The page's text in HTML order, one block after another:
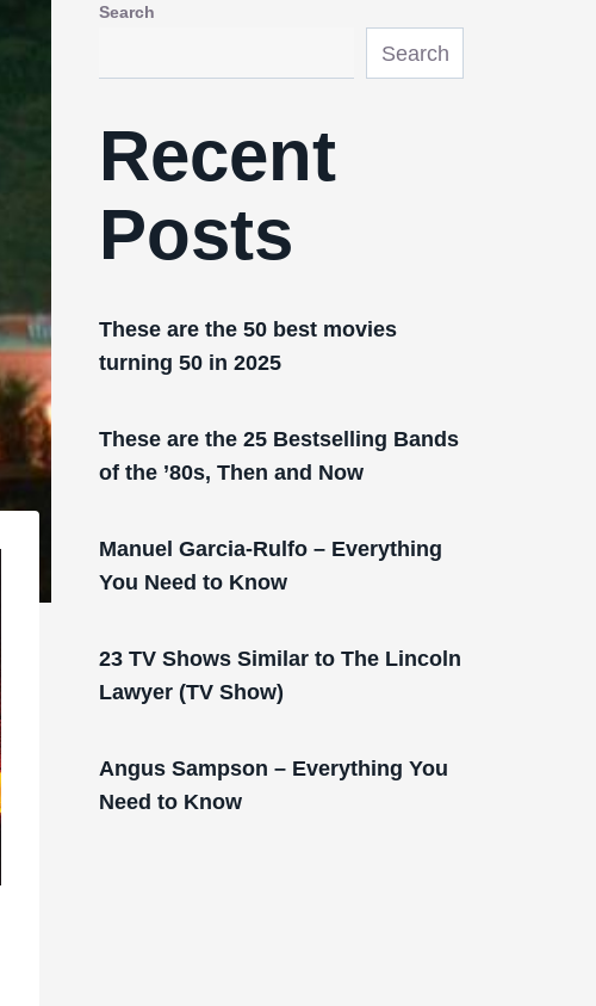
Search
Search
Recent
Posts
These are the 50 best movies
turning 50 in 2025
These are the 25 Bestselling Bands
of the ’80s, Then and Now
Manuel Garcia-Rulfo – Everything
You Need to Know
23 TV Shows Similar to The Lincoln
Lawyer (TV Show)
Angus Sampson – Everything You
Need to Know